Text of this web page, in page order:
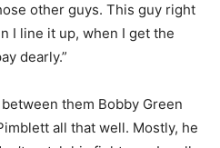
other guys. This guy right
I line it up, when I get the
dearly.”
them Bobby Green
all that well. Mostly, he